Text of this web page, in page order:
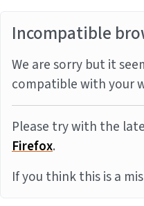
Incompatible
We are sorry but it
compatible with your
Please try with the
Firefox.
If you think this is a